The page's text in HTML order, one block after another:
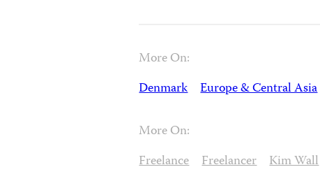
More On:
Denmark Europe & Central Asia
More On:
Freelance Freelancer Kim Wall